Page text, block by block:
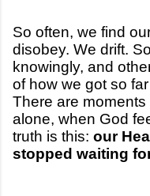
So often, we find
disobey. We drift.
knowingly, and
of how we got so
There are
alone, when God
truth is this: our
stopped waiting